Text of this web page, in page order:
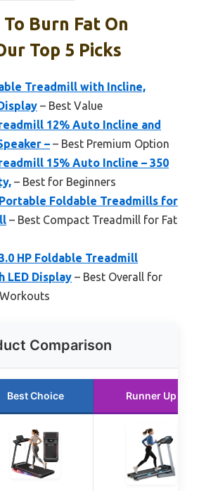
Burn Fat On
Top 5 Picks
Treadmill with Incline,
– Best Value
12% Auto Incline and
– – Best Premium Option
15% Auto Incline – 350
– Best for Beginners
Foldable Treadmills for
– Best Compact Treadmill for Fat
HP Foldable Treadmill
LED Display – Best Overall for
Comparison
Best Choice Runner Up